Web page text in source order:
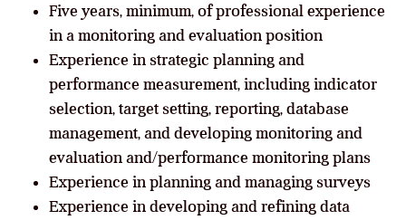
Five years, minimum, of professional experience
in a monitoring and evaluation position
Experience in strategic planning and
performance measurement, including indicator
selection, target setting, reporting, database
management, and developing monitoring and
evaluation and/performance monitoring plans
Experience in planning and managing surveys
Experience in developing and refining data